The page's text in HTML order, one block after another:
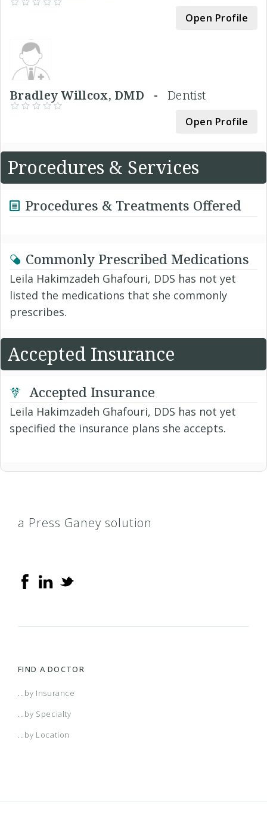
Open Profile
Bradley Willcox, DMD -Dentist
Open Profile
Procedures & Services
Procedures & Treatments Offered
Commonly Prescribed Medications
Leila Hakimzadeh Ghafouri, DDS has not yet
listed the medications that she commonly
prescribes.
Accepted Insurance
Accepted Insurance
Leila Hakimzadeh Ghafouri, DDS has not yet
specified the insurance plans she accepts.
a Press Ganey solution
FIND A DOCTOR
...by Insurance
...by Specialty
...by Location